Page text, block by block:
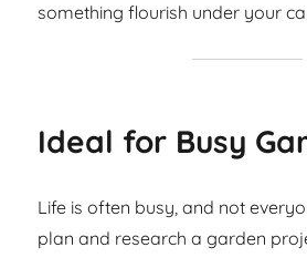
something flourish under your
Ideal for Busy
Life is often busy, and not
plan and research a garden